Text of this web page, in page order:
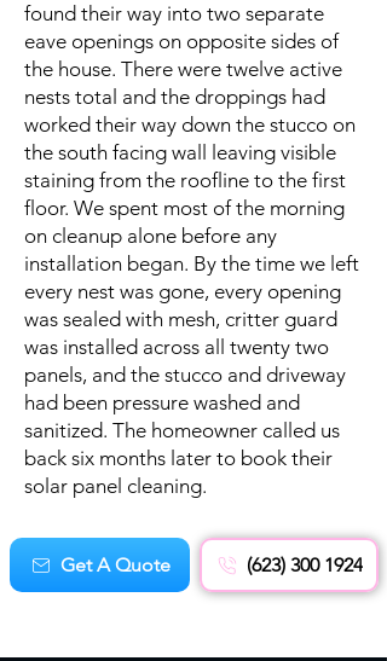
found their way into two separate
eave openings on opposite sides of
the house. There were twelve active
nests total and the droppings had
worked their way down the stucco on
the south facing wall leaving visible
staining from the roofline to the first
floor. We spent most of the morning
on cleanup alone before any
installation began. By the time we left
every nest was gone, every opening
was sealed with mesh, critter guard
was installed across all twenty two
panels, and the stucco and driveway
had been pressure washed and
sanitized. The homeowner called us
back six months later to book their
solar panel cleaning.
Get A Quote (623) 300 1924